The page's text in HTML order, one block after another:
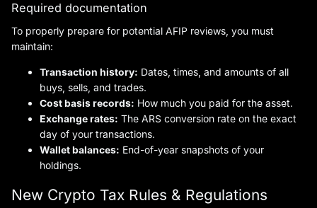
Required documentation
To properly prepare for potential AFIP reviews, you must
maintain:
Transaction history: Dates, times, and amounts of all
buys, sells, and trades.
Cost basis records: How much you paid for the asset.
Exchange rates: The ARS conversion rate on the exact
day of your transactions.
Wallet balances: End-of-year snapshots of your
holdings.
New Crypto Tax Rules & Regulations